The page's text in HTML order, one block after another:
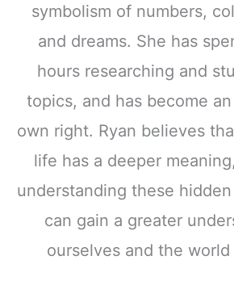
symbolism of numbers,
and dreams. She has
hours researching and
topics, and has become
own right. Ryan believes
life has a deeper
understanding these
can gain a greater
ourselves and the world